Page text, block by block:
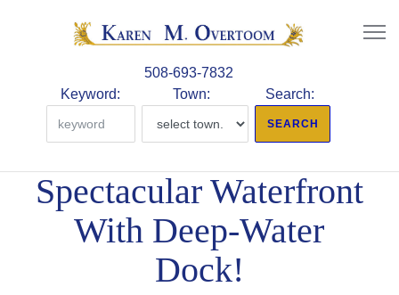
508-693-7832
Keyword:
Town: Search:
Spectacular Waterfront
With Deep-Water
Dock!